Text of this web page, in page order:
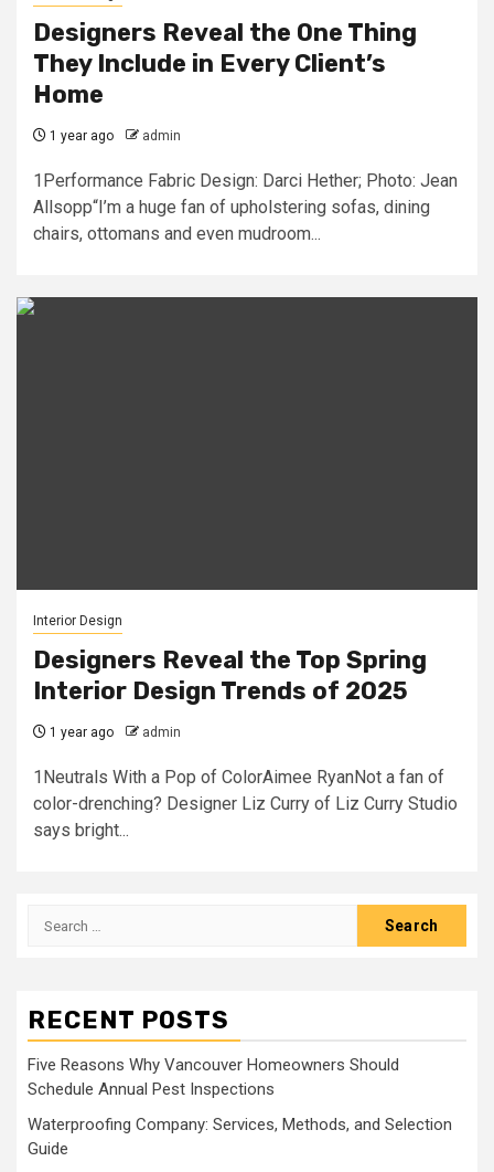
Designers Reveal the One Thing
They Include in Every Client’s
Home
1 year ago admin
1Performance Fabric Design: Darci Hether; Photo: Jean
Allsopp“I’m a huge fan of upholstering sofas, dining
chairs, ottomans and even mudroom...
Interior Design
Designers Reveal the Top Spring
Interior Design Trends of 2025
1 year ago admin
1Neutrals With a Pop of ColorAimee RyanNot a fan of
color-drenching? Designer Liz Curry of Liz Curry Studio
says bright...
Search
RECENT POSTS
Five Reasons Why Vancouver Homeowners Should
Schedule Annual Pest Inspections
Waterproofing Company: Services, Methods, and Selection
Guide